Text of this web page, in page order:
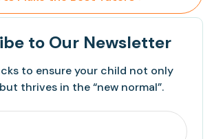
to Our Newsletter
to ensure your child not only
thrives in the “new normal”.